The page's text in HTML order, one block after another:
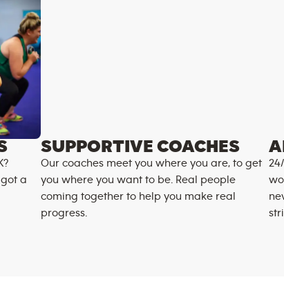
a
SUPPORTIVE COACHES
Our coaches meet you where you are, to get
you where you want to be. Real people
coming together to help you make real
progress.